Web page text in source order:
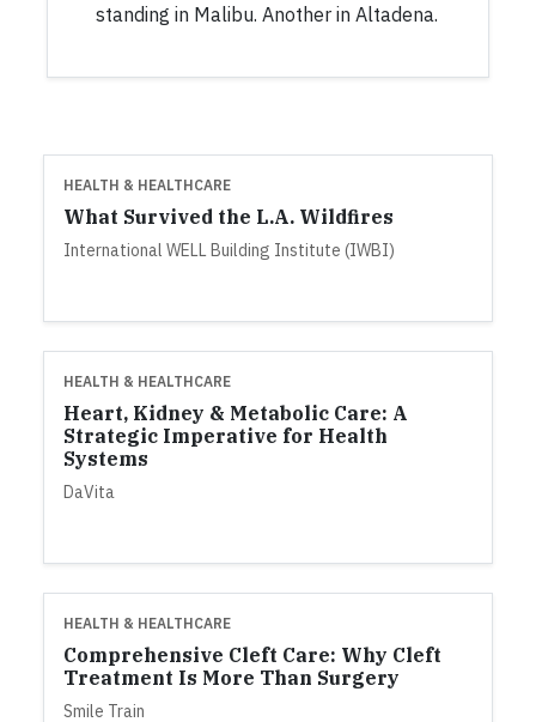
standing in Malibu. Another in Altadena.
HEALTH & HEALTHCARE
What Survived the L.A. Wildfires
International WELL Building Institute (IWBI)
HEALTH & HEALTHCARE
Heart, Kidney & Metabolic Care: A
Strategic Imperative for Health
Systems
DaVita
HEALTH & HEALTHCARE
Comprehensive Cleft Care: Why Cleft
Treatment Is More Than Surgery
Smile Train